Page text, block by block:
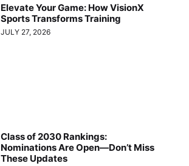
Elevate Your Game: How VisionX
Sports Transforms Training
JULY 27, 2026
Class of 2030 Rankings:
Nominations Are Open—Don’t Miss
These Updates